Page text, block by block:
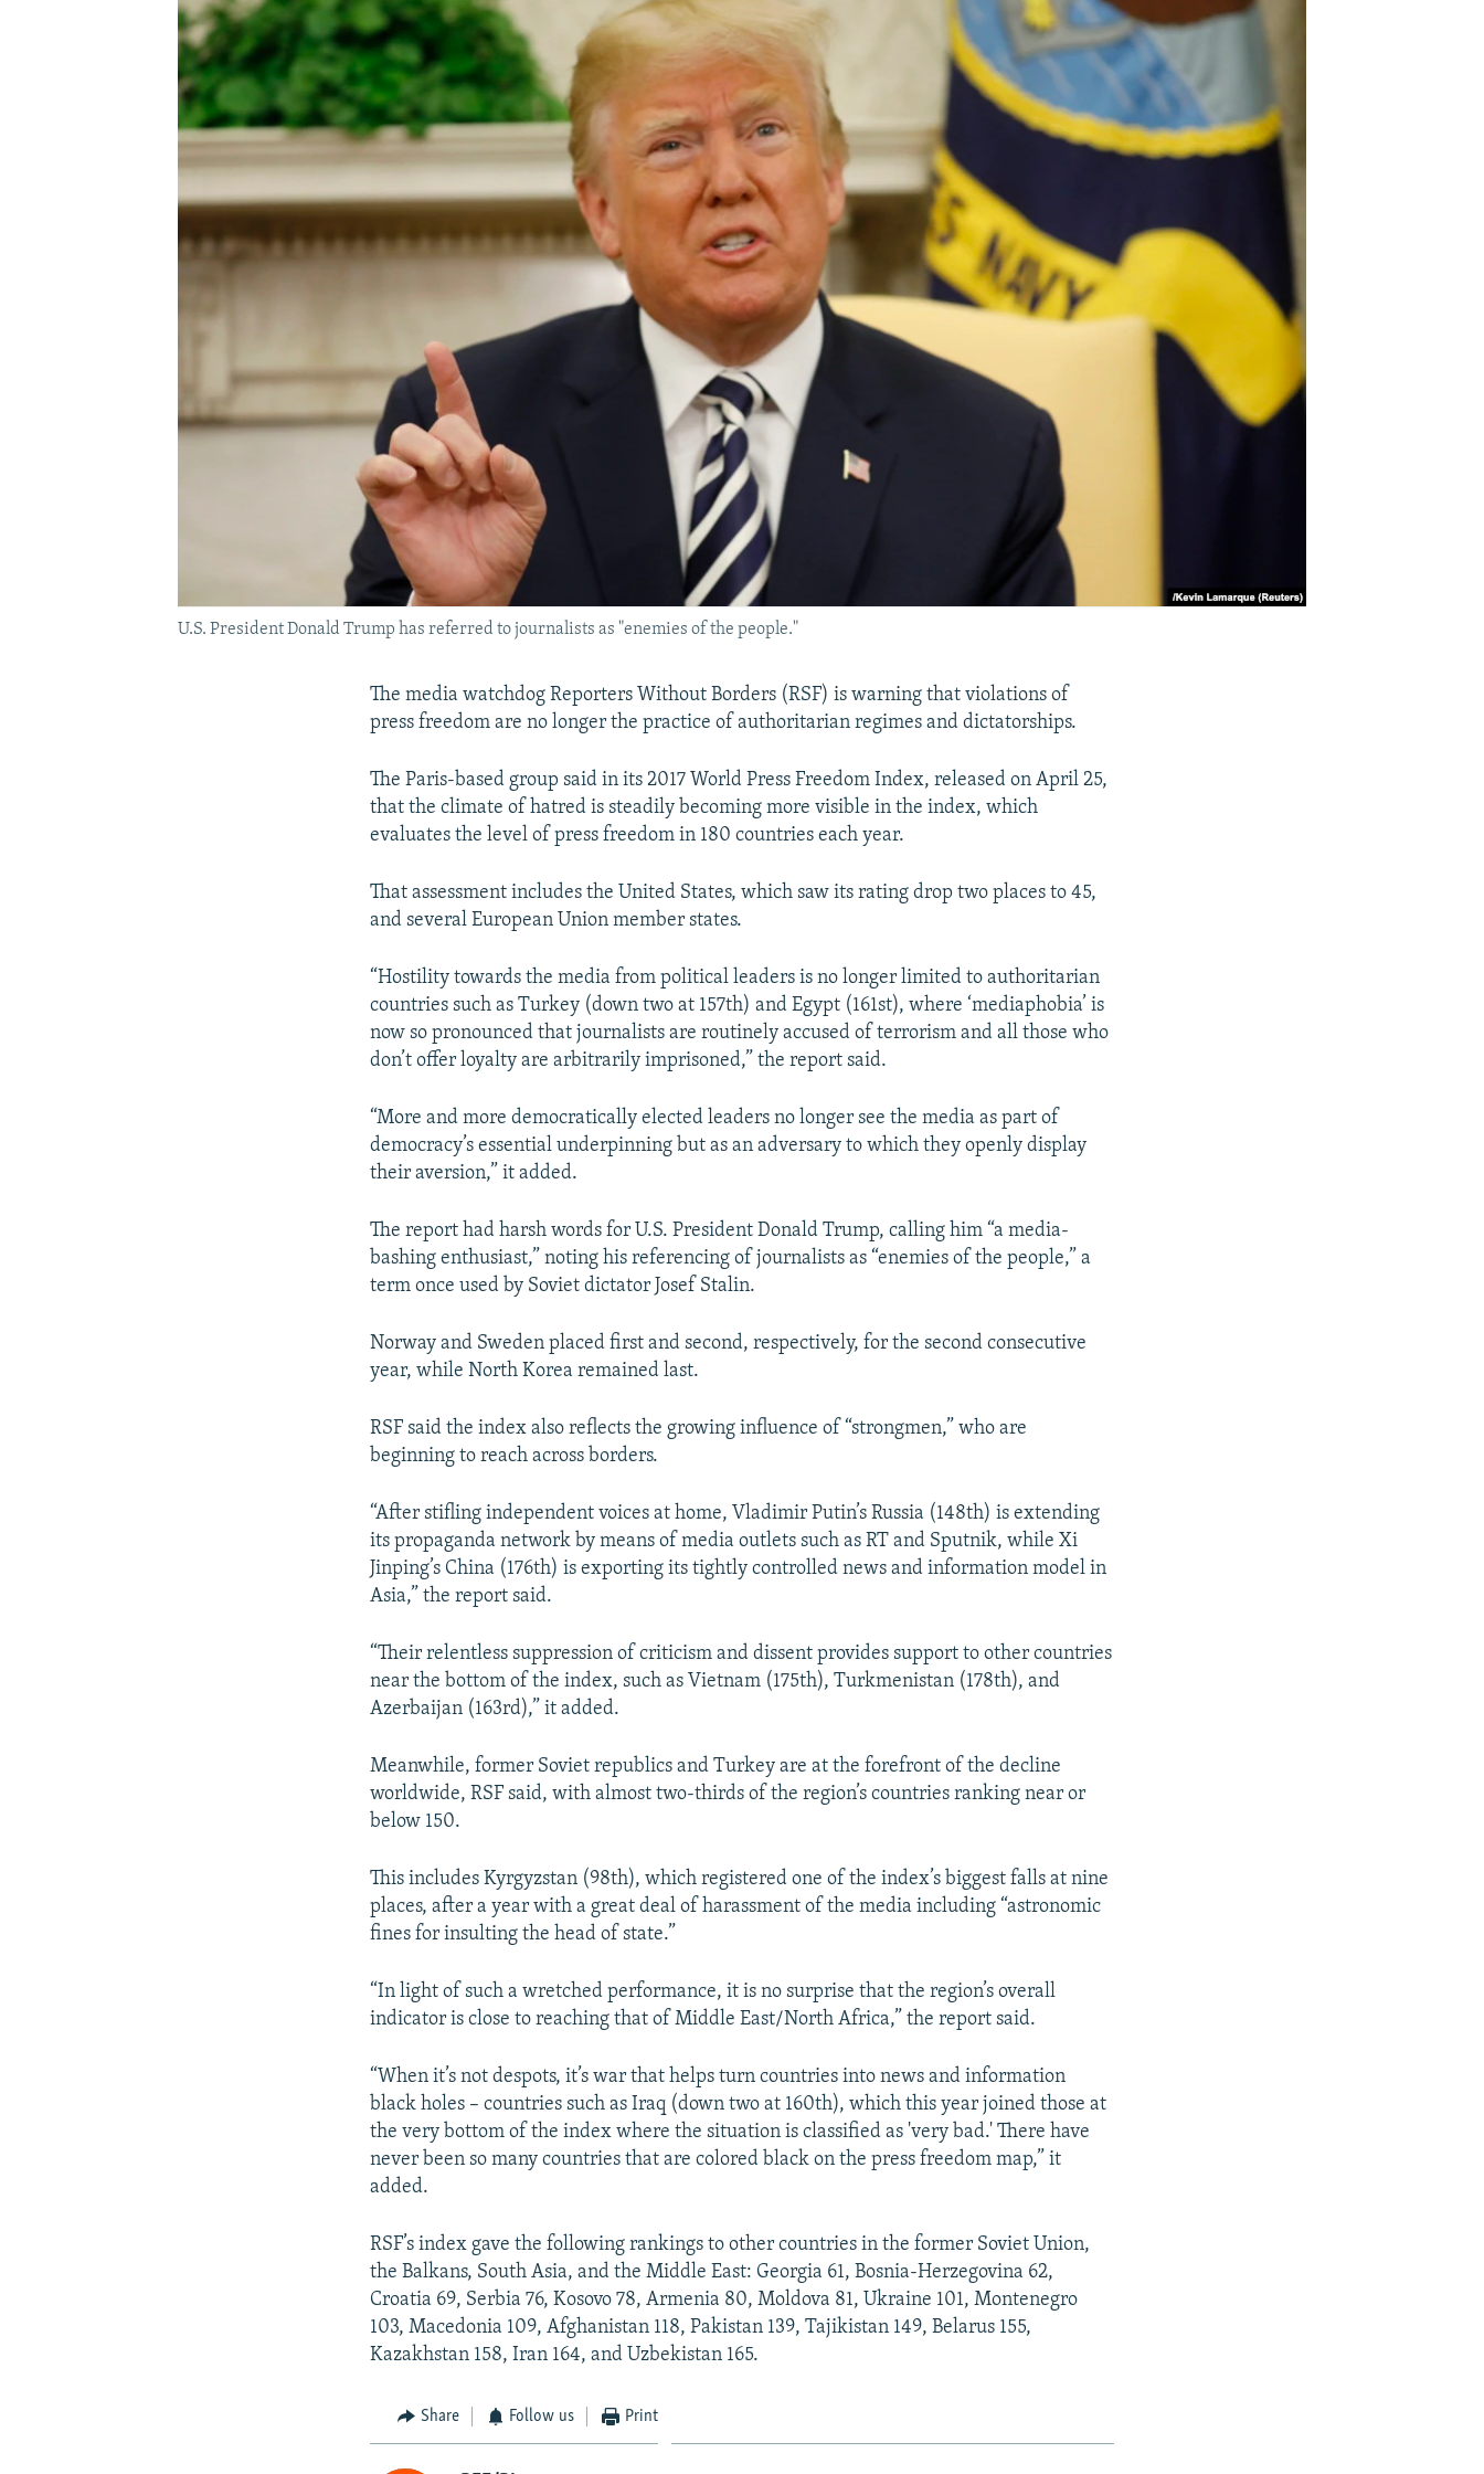
U.S. President Donald Trump has referred to journalists as "enemies of the people."
The media watchdog Reporters Without Borders (RSF) is warning that violations of
press freedom are no longer the practice of authoritarian regimes and dictatorships.
The Paris-based group said in its 2017 World Press Freedom Index, released on April 25,
that the climate of hatred is steadily becoming more visible in the index, which
evaluates the level of press freedom in 180 countries each year.
That assessment includes the United States, which saw its rating drop two places to 45,
and several European Union member states.
“Hostility towards the media from political leaders is no longer limited to authoritarian
countries such as Turkey (down two at 157th) and Egypt (161st), where ‘mediaphobia’ is
now so pronounced that journalists are routinely accused of terrorism and all those who
don’t offer loyalty are arbitrarily imprisoned,” the report said.
“More and more democratically elected leaders no longer see the media as part of
democracy’s essential underpinning but as an adversary to which they openly display
their aversion,” it added.
The report had harsh words for U.S. President Donald Trump, calling him “a media-
bashing enthusiast,” noting his referencing of journalists as “enemies of the people,” a
term once used by Soviet dictator Josef Stalin.
Norway and Sweden placed first and second, respectively, for the second consecutive
year, while North Korea remained last.
RSF said the index also reflects the growing influence of “strongmen,” who are
beginning to reach across borders.
“After stifling independent voices at home, Vladimir Putin’s Russia (148th) is extending
its propaganda network by means of media outlets such as RT and Sputnik, while Xi
Jinping’s China (176th) is exporting its tightly controlled news and information model in
Asia,” the report said.
“Their relentless suppression of criticism and dissent provides support to other countries
near the bottom of the index, such as Vietnam (175th), Turkmenistan (178th), and
Azerbaijan (163rd),” it added.
Meanwhile, former Soviet republics and Turkey are at the forefront of the decline
worldwide, RSF said, with almost two-thirds of the region’s countries ranking near or
below 150.
This includes Kyrgyzstan (98th), which registered one of the index’s biggest falls at nine
places, after a year with a great deal of harassment of the media including “astronomic
fines for insulting the head of state.”
“In light of such a wretched performance, it is no surprise that the region’s overall
indicator is close to reaching that of Middle East/North Africa,” the report said.
“When it’s not despots, it’s war that helps turn countries into news and information
black holes – countries such as Iraq (down two at 160th), which this year joined those at
the very bottom of the index where the situation is classified as 'very bad.' There have
never been so many countries that are colored black on the press freedom map,” it
added.
RSF’s index gave the following rankings to other countries in the former Soviet Union,
the Balkans, South Asia, and the Middle East: Georgia 61, Bosnia-Herzegovina 62,
Croatia 69, Serbia 76, Kosovo 78, Armenia 80, Moldova 81, Ukraine 101, Montenegro
103, Macedonia 109, Afghanistan 118, Pakistan 139, Tajikistan 149, Belarus 155,
Kazakhstan 158, Iran 164, and Uzbekistan 165.
Share Follow us Print